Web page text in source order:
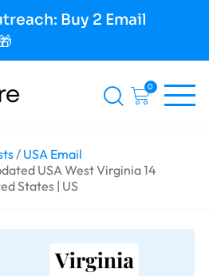
Buy 2 Email
0
/ USA Email
USA West Virginia 14
States | US